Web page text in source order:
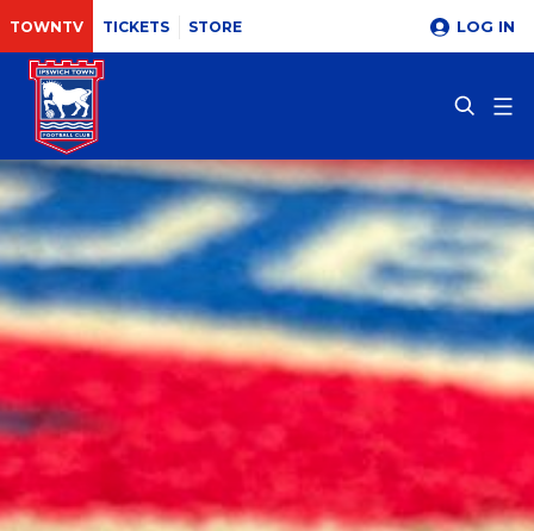
TOWNTV TICKETS STORE LOG IN